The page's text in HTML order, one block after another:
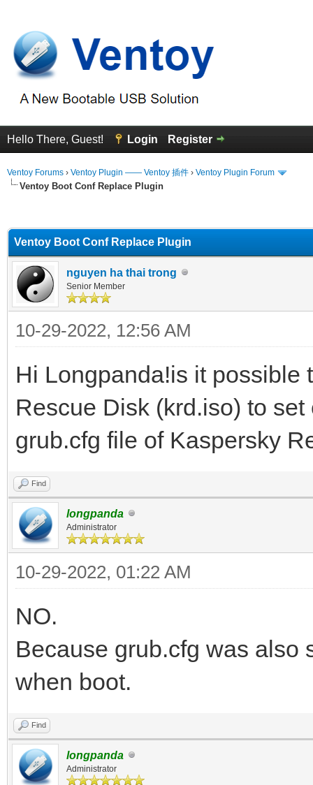
Hello There, Guest! Login Register
Ventoy Forums › Ventoy Plugin —— Ventoy 插件 › Ventoy Plugin Forum
Ventoy Boot Conf Replace Plugin
Ventoy Boot Conf Replace Plugin
nguyen ha thai trong
Senior Member
10-29-2022, 12:56 AM
Hi Longpanda!is it possible
Rescue Disk (krd.iso) to
grub.cfg file of Kaspersky
Find
longpanda
Administrator
10-29-2022, 01:22 AM
NO.
Because grub.cfg was also
when boot.
Find
longpanda
Administrator